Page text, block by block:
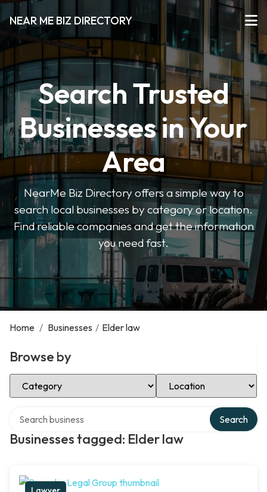
NEAR ME BIZ DIRECTORY
Search Trusted
Businesses in Your
Area
NearMe Biz Directory offers a simple way to
search local businesses by category or location.
Find reliable companies and get the information
you need fast.
Home / Businesses / Elder law
Browse by
Select Category Select Location
Businesses tagged: Elder law
Search